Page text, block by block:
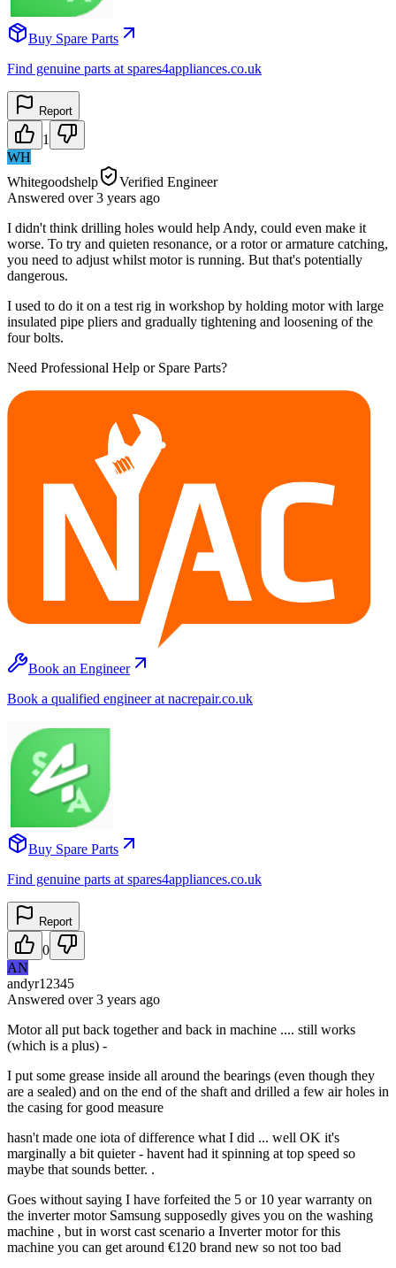
Buy Spare Parts
Find genuine parts at spares4appliances.co.uk
Report
1
WH
Whitegoodshelp
Verified Engineer
Answered over 3 years ago
I didn't think drilling holes would help Andy, could even make it
worse. To try and quieten resonance, or a rotor or armature catching,
you need to adjust whilst motor is running. But that's potentially
dangerous.
I used to do it on a test rig in workshop by holding motor with large
insulated pipe pliers and gradually tightening and loosening of the
four bolts.
Need Professional Help or Spare Parts?
Book an Engineer
Book a qualified engineer at nacrepair.co.uk
Buy Spare Parts
Find genuine parts at spares4appliances.co.uk
Report
0
AN
andyr12345
Answered over 3 years ago
Motor all put back together and back in machine .... still works
(which is a plus) -
I put some grease inside all around the bearings (even though they
are a sealed) and on the end of the shaft and drilled a few air holes in
the casing for good measure
hasn't made one iota of difference what I did ... well OK it's
marginally a bit quieter - havent had it spinning at top speed so
maybe that sounds better. .
Goes without saying I have forfeited the 5 or 10 year warranty on
the inverter motor Samsung supposedly gives you on the washing
machine , but in worst cast scenario a Inverter motor for this
machine you can get around €120 brand new so not too bad